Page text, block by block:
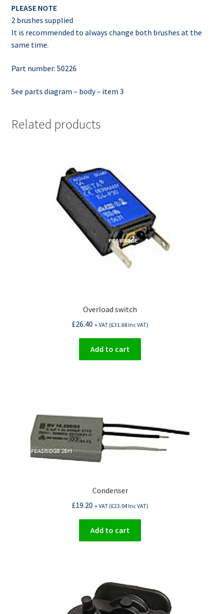
PLEASE NOTE
2 brushes supplied
It is recommended to always change both brushes at the
same time.
Part number: 50226
See parts diagram – body – item 3
Related products
Overload switch
£26.40 + VAT (£31.68Inc VAT)
Add to cart
Condenser
£19.20 + VAT (£23.04Inc VAT)
Add to cart